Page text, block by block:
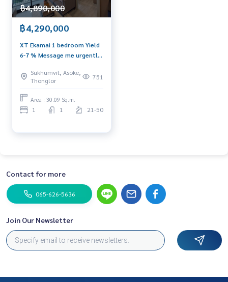
฿4,890,000
฿4,290,000
XT Ekamai 1 bedroom Yield
6-7 % Message me urgently
Sukhumvit, Asoke,
Thonglor
751
Area : 30.09 Sq.m.
1 1 21-50
Contact for more
065-626-5636
Join Our Newsletter